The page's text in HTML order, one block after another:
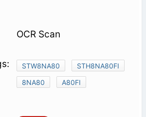
OCR Scan
STW8NA80
STH8NA80FI
8NA80
A80FI